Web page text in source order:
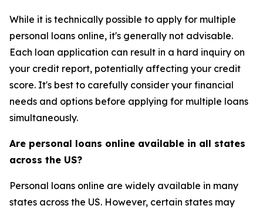
While it is technically possible to apply for multiple
personal loans online, it's generally not advisable.
Each loan application can result in a hard inquiry on
your credit report, potentially affecting your credit
score. It's best to carefully consider your financial
needs and options before applying for multiple loans
simultaneously.
Are personal loans online available in all states
across the US?
Personal loans online are widely available in many
states across the US. However, certain states may